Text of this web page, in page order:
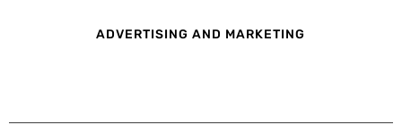
ADVERTISING AND MARKETING